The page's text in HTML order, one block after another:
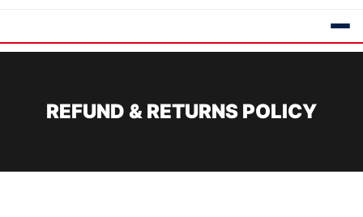
REFUND & RETURNS POLICY